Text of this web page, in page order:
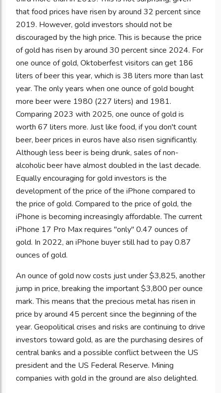
that food prices have risen by around 32 percent since
2019. However, gold investors should not be
discouraged by the high price. This is because the price
of gold has risen by around 30 percent since 2024. For
one ounce of gold, Oktoberfest visitors can get 186
liters of beer this year, which is 38 liters more than last
year. The only years when one ounce of gold bought
more beer were 1980 (227 liters) and 1981.
Comparing 2023 with 2025, one ounce of gold is
worth 67 liters more. Just like food, if you don't count
beer, beer prices in euros have also risen significantly.
Although less beer is being drunk, sales of non-
alcoholic beer have almost doubled in the last decade.
Equally encouraging for gold investors is the
development of the price of the iPhone compared to
the price of gold. Compared to the price of gold, the
iPhone is becoming increasingly affordable. The current
iPhone 17 Pro Max requires "only" 0.47 ounces of
gold. In 2022, an iPhone buyer still had to pay 0.87
ounces of gold.
An ounce of gold now costs just under $3,825, another
jump in price, breaking the important $3,800 per ounce
mark. This means that the precious metal has risen in
price by around 45 percent since the beginning of the
year. Geopolitical crises and risks are continuing to drive
investors toward gold, as are the purchasing desires of
central banks and a possible conflict between the US
president and the US Federal Reserve. Mining
companies with gold in the ground are also delighted.